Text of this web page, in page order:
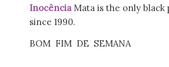
InocênciaMata is the only black
since 1990.
BOM FIM DE SEMANA